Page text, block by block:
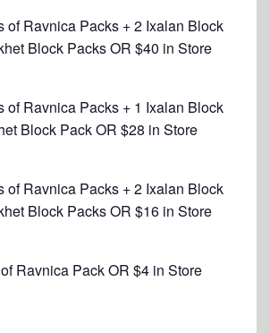
of Ravnica Packs + 2 Ixalan Block
Block Packs OR $40 in Store
of Ravnica Packs + 1 Ixalan Block
Block Pack OR $28 in Store
of Ravnica Packs + 2 Ixalan Block
Block Packs OR $16 in Store
Ravnica Pack OR $4 in Store